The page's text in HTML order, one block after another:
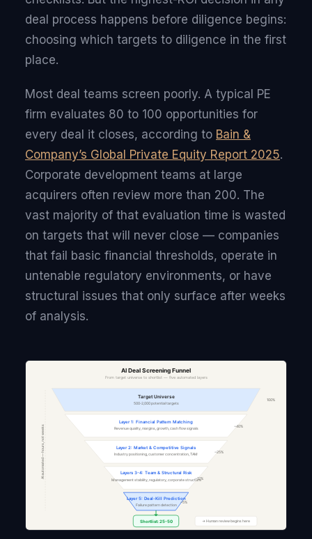
deal process happens before diligence begins:
choosing which targets to diligence in the first
place.
Most deal teams screen poorly. A typical PE
firm evaluates 80 to 100 opportunities for
every deal it closes, according to Bain &
Company’s Global Private Equity Report 2025.
Corporate development teams at large
acquirers often review more than 200. The
vast majority of that evaluation time is wasted
on targets that will never close — companies
that fail basic financial thresholds, operate in
untenable regulatory environments, or have
structural issues that only surface after weeks
of analysis.